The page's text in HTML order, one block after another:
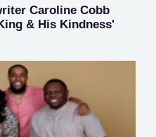
Caroline Cobb
& His Kindness'